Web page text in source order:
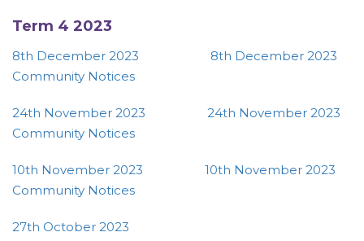
Term 4 2023
8th December 2023
8th December 2023
Community Notices
24th November 2023
24th November 2023
Community Notices
10th November 2023
10th November 2023
Community Notices
27th October 2023